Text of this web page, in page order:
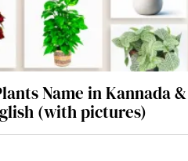
Name in Kannada &
(with pictures)